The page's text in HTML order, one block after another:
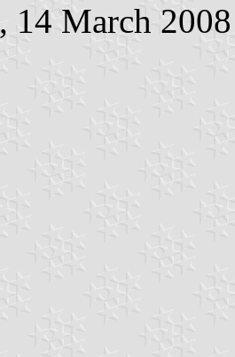
, 14 March 2008